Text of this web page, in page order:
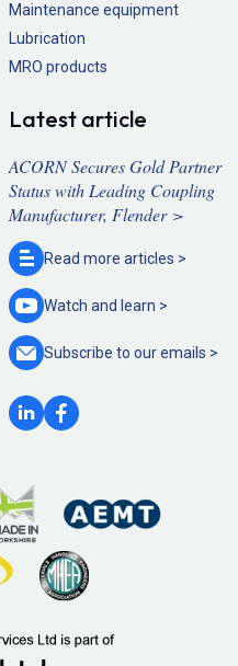
Maintenance equipment
Lubrication
MRO products
Latest article
ACORN Secures Gold Partner
Status with Leading Coupling
Manufacturer, Flender >
Read more articles >
Watch and learn >
Subscribe to ouremails >